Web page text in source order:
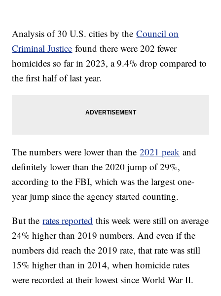
Analysis of 30 U.S. cities by theCouncil on
Criminal Justice found there were 202 fewer
homicides so far in 2023, a 9.4% drop compared to
the first half of last year.
The numbers were lower than the2021 peak and
definitely lower than the 2020 jump of 29%,
according to the FBI, which was the largest one-
year jump since the agency started counting.
But therates reported this week were still on average
24% higher than 2019 numbers. And even if the
numbers did reach the 2019 rate, that rate was still
15% higher than in 2014, when homicide rates
were recorded at their lowest since World War II.